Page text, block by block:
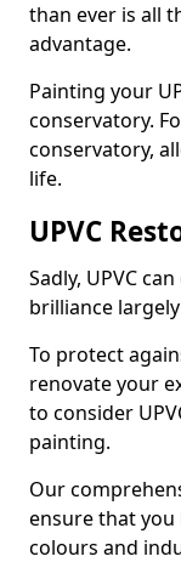
than ever is all
advantage.
Painting your
conservatory.
conservatory,
life.
UPVC
Sadly, UPVC
brilliance
To protect
renovate your
to consider
painting.
Our
ensure that you
colours and